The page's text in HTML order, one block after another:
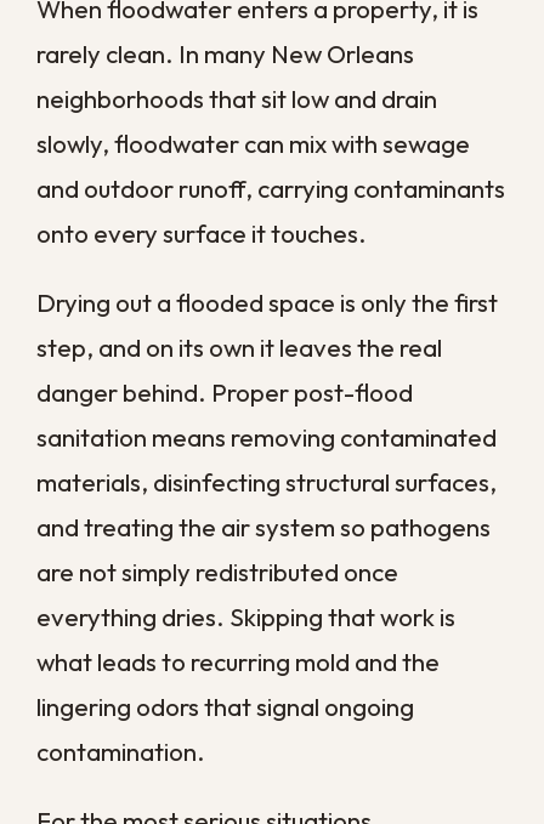
How Contaminated
Air Spreads Through
Your Home
easily contamination travels once it
cooling equipment that runs for much of
the year can pull spores and particles into
the returns and circulate them through
every room.
Ductwork collects dust, moisture, and
biological material that feeds mold and
system cycles on, it can distribute those
contaminants throughout the home, which
is how a problem that began in one damp
corner ends up affecting the air
parts of a thorough sanitation plan.